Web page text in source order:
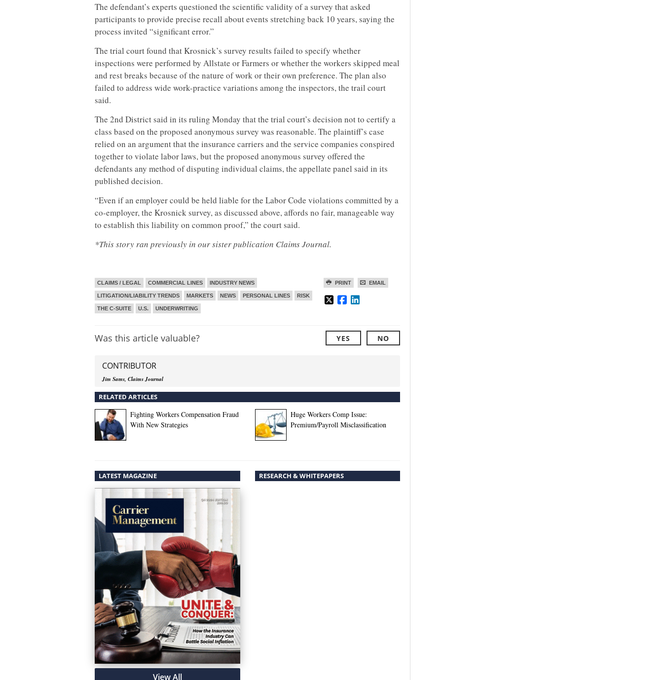
The defendant’s experts questioned the scientific validity of a survey that asked
participants to provide precise recall about events stretching back 10 years, saying the
process invited “significant error.”
The trial court found that Krosnick’s survey results failed to specify whether
inspections were performed by Allstate or Farmers or whether the workers skipped meal
and rest breaks because of the nature of work or their own preference. The plan also
failed to address wide work-practice variations among the inspectors, the trail court
said.
The 2nd District said in its ruling Monday that the trial court’s decision not to certify a
class based on the proposed anonymous survey was reasonable. The plaintiff’s case
relied on an argument that the insurance carriers and the service companies conspired
together to violate labor laws, but the proposed anonymous survey offered the
defendants any method of disputing individual claims, the appellate panel said in its
published decision.
“Even if an employer could be held liable for the Labor Code violations committed by a
co-employer, the Krosnick survey, as discussed above, affords no fair, manageable way
to establish this liability on common proof,” the court said.
*This story ran previously in our sister publication Claims Journal.
PRINT EMAIL
CLAIMS / LEGAL COMMERCIAL LINES INDUSTRY NEWS
LITIGATION/LIABILITY TRENDS MARKETS NEWS PERSONAL LINES RISK
THE C-SUITE U.S. UNDERWRITING
Was this article valuable? YES NO
CONTRIBUTOR
Jim Sams, Claims Journal
RELATED ARTICLES
Fighting Workers Compensation Fraud
With New Strategies
Huge Workers Comp Issue:
Premium/Payroll Misclassification
LATEST MAGAZINE
View All
RESEARCH & WHITEPAPERS